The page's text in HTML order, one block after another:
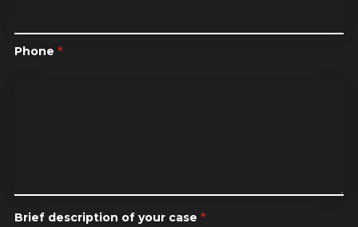
Phone *
Brief description of your case *